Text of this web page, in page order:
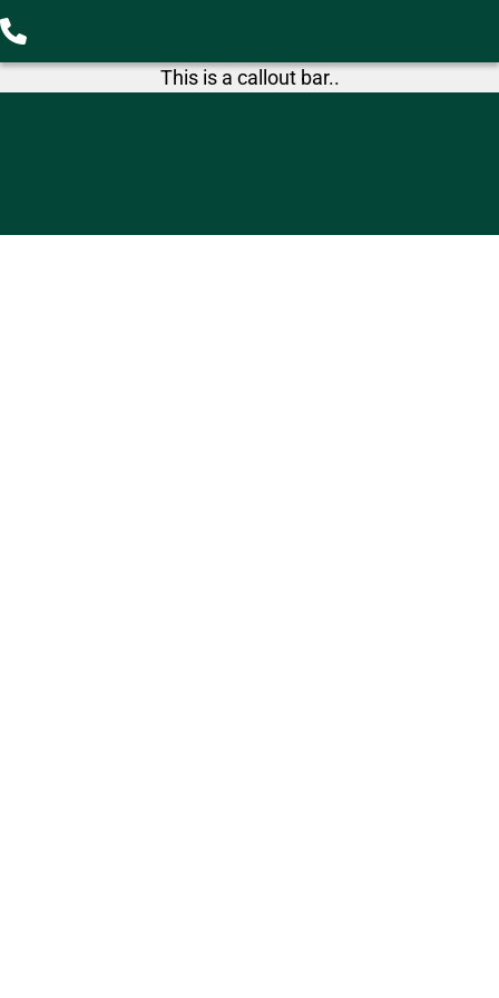
This is a callout bar..